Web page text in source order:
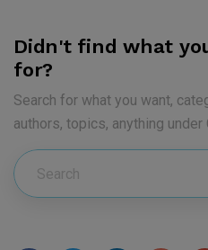
Didn't find what
for?
Search for what you want,
authors, topics, anything